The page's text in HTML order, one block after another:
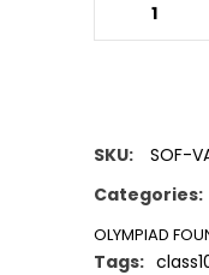
SKU:
SOF-
Categories:
OLYMPIAD
Tags: